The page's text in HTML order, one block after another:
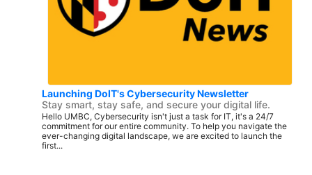
Launching DoIT's Cybersecurity Newsletter
Stay smart, stay safe, and secure your digital life.
Hello UMBC, Cybersecurity isn't just a task for IT, it's a 24/7
commitment for our entire community. To help you navigate the
ever-changing digital landscape, we are excited to launch the
first...